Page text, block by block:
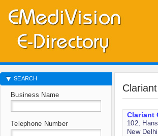
Clariant
102,
New
SEARCH
Business Name
Telephone Number